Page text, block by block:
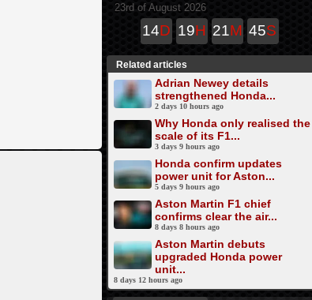
23rd of August 2026
14D 19H 21M 45S
Related articles
Adrian Newey details
strengthened Honda...
2 days 10 hours ago
Why Honda only realised the
scale of its F1...
3 days 9 hours ago
Honda confirm updates
power unit for Aston...
5 days 9 hours ago
Aston Martin F1 chief
confirms clear the air...
8 days 8 hours ago
Aston Martin debuts
upgraded Honda power
unit...
8 days 12 hours ago